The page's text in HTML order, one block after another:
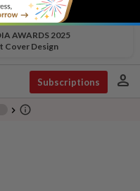
AWARDS 2025
Cover Design
Subscriptions person
chevron_right info_outline